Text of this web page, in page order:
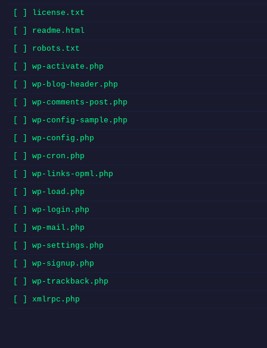
[ ] license.txt
[ ] readme.html
[ ] robots.txt
[ ] wp-activate.php
[ ] wp-blog-header.php
[ ] wp-comments-post.php
[ ] wp-config-sample.php
[ ] wp-config.php
[ ] wp-cron.php
[ ] wp-links-opml.php
[ ] wp-load.php
[ ] wp-login.php
[ ] wp-mail.php
[ ] wp-settings.php
[ ] wp-signup.php
[ ] wp-trackback.php
[ ] xmlrpc.php